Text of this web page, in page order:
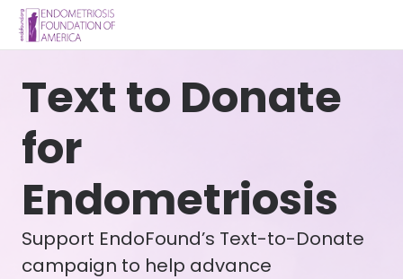
Text to Donate
for
Endometriosis
Support EndoFound’s Text-to-Donate
campaign to help advance